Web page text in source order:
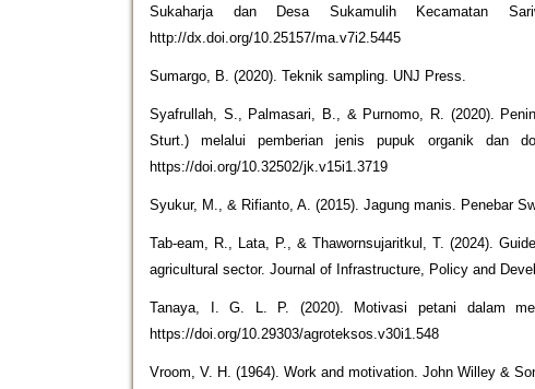
Sukaharja dan Desa Sukamulih Kecamatan
http://dx.doi.org/10.25157/ma.v7i2.5445
Sumargo, B. (2020). Teknik sampling. UNJ Press.
Syafrullah, S., Palmasari, B., & Purnomo, R. (2020).
Sturt.) melalui pemberian jenis pupuk organik dan
https://doi.org/10.32502/jk.v15i1.3719
Syukur, M., & Rifianto, A. (2015). Jagung manis. Penebar
Tab-eam, R., Lata, P., & Thawornsujaritkul, T. (2024).
agricultural sector. Journal of Infrastructure, Policy and
Tanaya, I. G. L. P. (2020). Motivasi petani dalam
https://doi.org/10.29303/agroteksos.v30i1.548
Vroom, V. H. (1964). Work and motivation. John Willey &